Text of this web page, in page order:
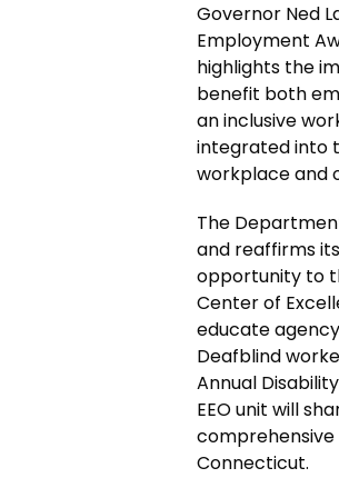
Governor Ned
Employment
highlights the
benefit both
an inclusive
integrated into
workplace and
The
and reaffirms
opportunity to
Center of
educate
Deafblind
Annual
EEO unit will
Connecticut.